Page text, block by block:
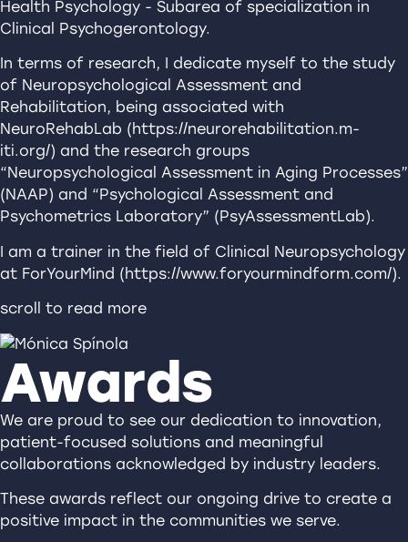
Health Psychology - Subarea of specialization in
Clinical Psychogerontology.
In terms of research, I dedicate myself to the study
of Neuropsychological Assessment and
Rehabilitation, being associated with
NeuroRehabLab (https://neurorehabilitation.m-
iti.org/) and the research groups
“Neuropsychological Assessment in Aging Processes”
(NAAP) and “Psychological Assessment and
Psychometrics Laboratory” (PsyAssessmentLab).
I am a trainer in the field of Clinical Neuropsychology
at ForYourMind (https://www.foryourmindform.com/).
scroll to read more
Awards
We are proud to see our dedication to innovation,
patient-focused solutions and meaningful
collaborations acknowledged by industry leaders.
These awards reflect our ongoing drive to create a
positive impact in the communities we serve.